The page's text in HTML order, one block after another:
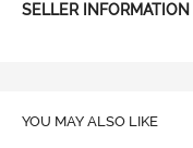
SELLER INFORMATION
YOU MAY ALSO LIKE